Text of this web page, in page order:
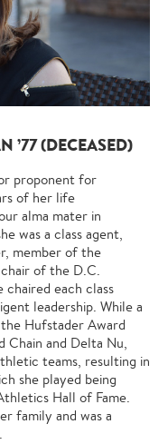
’77 (DECEASED)
proponent for
of her life
alma mater in
was a class agent,
member of the
of the D.C.
chaired each class
leadership. While a
Hufstader Award
Chain and Delta Nu,
teams, resulting in
she played being
Hall of Fame.
family and was a